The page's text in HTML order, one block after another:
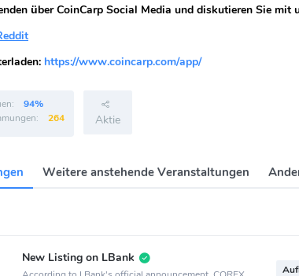
über CoinCarp Social Media und diskutieren Sie mit
https://www.coincarp.com/app/
94%
264 Aktie
Weitere anstehende Veranstaltungen
New Listing on LBank